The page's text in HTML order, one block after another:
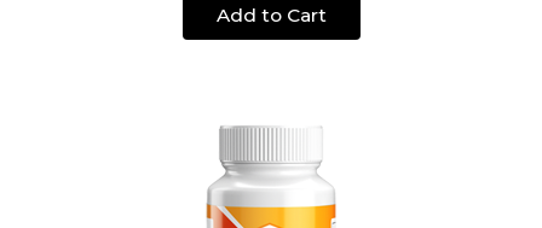
Add to Cart